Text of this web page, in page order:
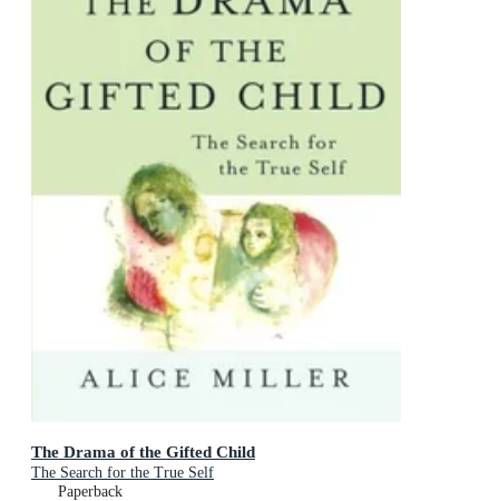
The Drama of the Gifted Child
The Search for the True Self
Paperback